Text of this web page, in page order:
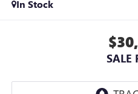
In Stock
SALE